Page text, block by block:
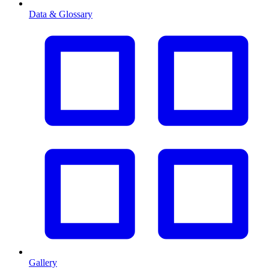
Data & Glossary
Gallery